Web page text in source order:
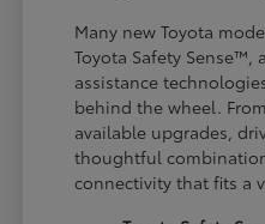
Many new Toyota
Toyota Safety Sense™,
assistance
behind the wheel.
available upgrades,
thoughtful
connectivity that fits a